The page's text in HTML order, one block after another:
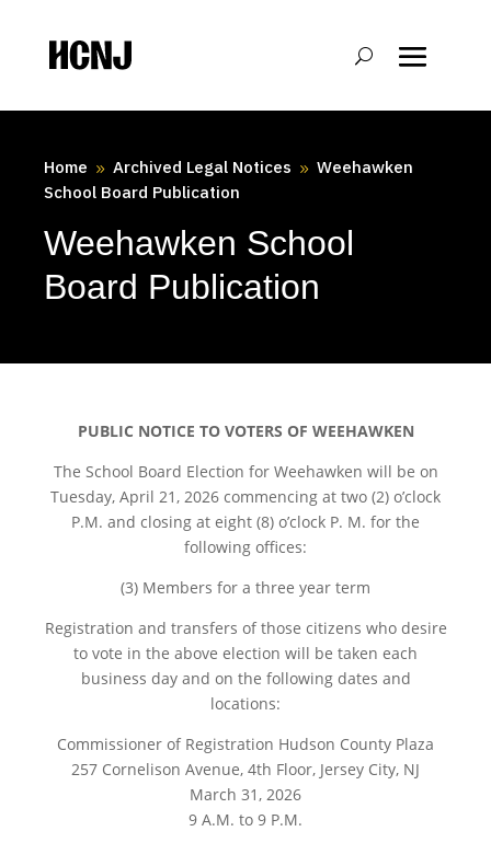
Content
Home 9 Archived Legal Notices 9 Weehawken
School Board Publication
Weehawken School
Board Publication
PUBLIC NOTICE TO VOTERS OF WEEHAWKEN
The School Board Election for Weehawken will be on
Tuesday, April 21, 2026 commencing at two (2) o’clock
P.M. and closing at eight (8) o’clock P. M. for the
following offices:
(3) Members for a three year term
Registration and transfers of those citizens who desire
to vote in the above election will be taken each
business day and on the following dates and
locations:
Commissioner of Registration Hudson County Plaza
257 Cornelison Avenue, 4th Floor, Jersey City, NJ
March 31, 2026
9 A.M. to 9 P.M.